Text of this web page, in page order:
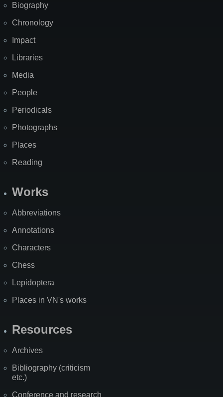
Biography
Chronology
Impact
Libraries
Media
People
Periodicals
Photographs
Places
Reading
Works
Abbreviations
Annotations
Characters
Chess
Lepidoptera
Places in VN's works
Resources
Archives
Bibliography (criticism
etc.)
Conference and research